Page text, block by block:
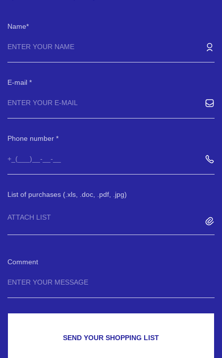
Name
E-mail
Phone number
List of purchases (.xls, .doc, .pdf, .jpg)
ATTACH LIST
Comment
SEND YOUR SHOPPING LIST